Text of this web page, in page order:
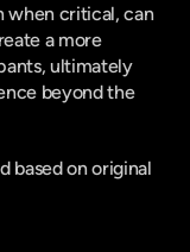
when critical, can
a more
ultimately
beyond the
based on original